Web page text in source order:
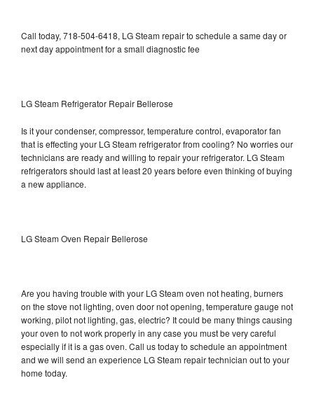
Call today, 718-504-6418, LG Steam repair to schedule a same day or
next day appointment for a small diagnostic fee
LG Steam Refrigerator Repair Bellerose
Is it your condenser, compressor, temperature control, evaporator fan
that is effecting your LG Steam refrigerator from cooling? No worries our
technicians are ready and willing to repair your refrigerator. LG Steam
refrigerators should last at least 20 years before even thinking of buying
a new appliance.
LG Steam Oven Repair Bellerose
Are you having trouble with your LG Steam oven not heating, burners
on the stove not lighting, oven door not opening, temperature gauge not
working, pilot not lighting, gas, electric? It could be many things causing
your oven to not work properly in any case you must be very careful
especially if it is a gas oven. Call us today to schedule an appointment
and we will send an experience LG Steam repair technician out to your
home today.